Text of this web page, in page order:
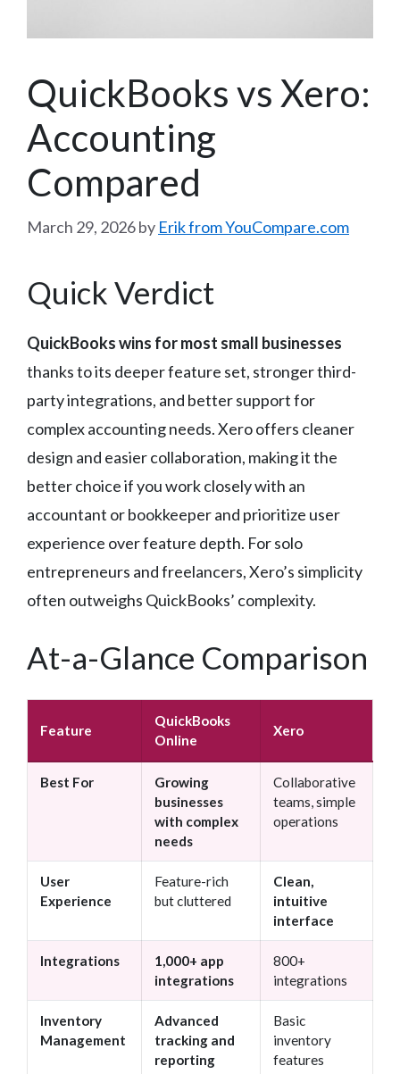
QuickBooks vs Xero:
Accounting
Compared
March 29, 2026by Erik from YouCompare.com
Quick Verdict
QuickBooks wins for most small businesses
thanks to its deeper feature set, stronger third-
party integrations, and better support for
complex accounting needs. Xero offers cleaner
design and easier collaboration, making it the
better choice if you work closely with an
accountant or bookkeeper and prioritize user
experience over feature depth. For solo
entrepreneurs and freelancers, Xero’s simplicity
often outweighs QuickBooks’ complexity.
At-a-Glance Comparison
Feature
QuickBooks
Online
Xero
Best For
Growing
businesses
with complex
needs
Collaborative
teams, simple
operations
User
Experience
Feature-rich
but cluttered
Clean,
intuitive
interface
Integrations
1,000+ app
integrations
800+
integrations
Inventory
Management
Advanced
tracking and
reporting
Basic
inventory
features